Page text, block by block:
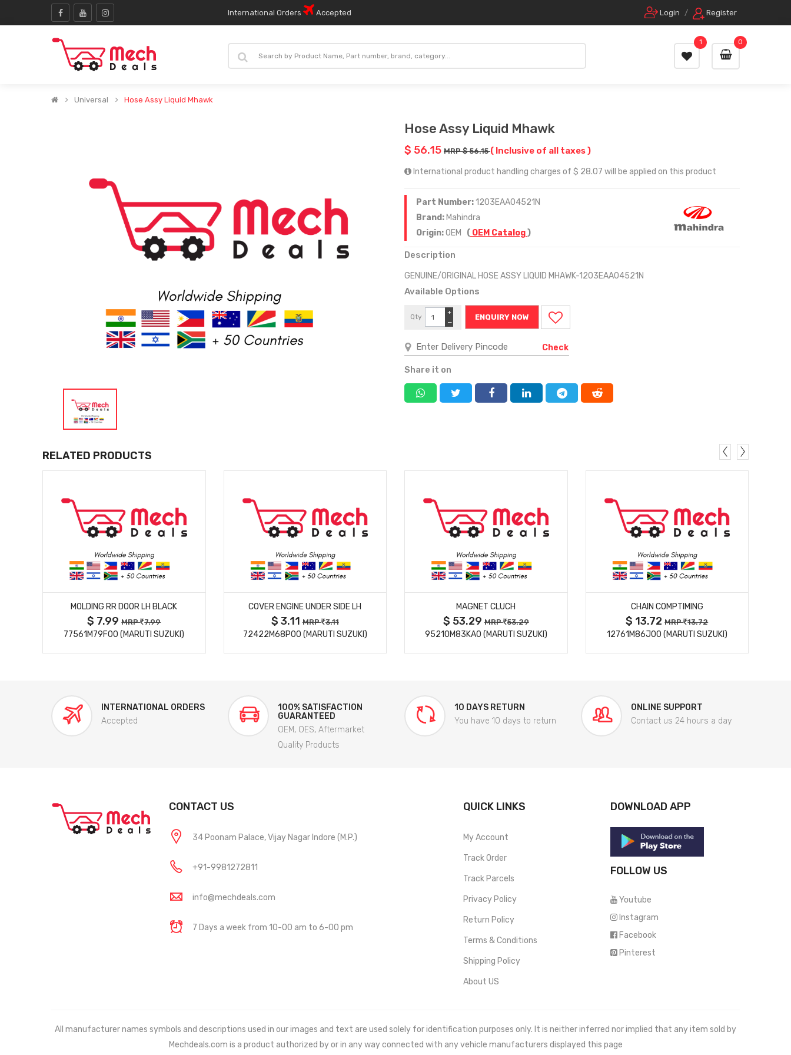
International Orders Accepted Login / Register
0
1
Universal Hose Assy Liquid Mhawk
Hose Assy Liquid Mhawk
$ 56.15 MRP $ 56.15( Inclusive of all taxes )
International product handling charges of $ 28.07 will be applied on this product
Part Number:1203EAA04521N
Brand: Mahindra
Origin:OEM ( OEM Catalog)
Description
GENUINE/ORIGINAL HOSE ASSY LIQUID MHAWK-1203EAA04521N
Available Options
Qty
−
+
ENQUIRY NOW
Check
Share it on
RELATED PRODUCTS
MORE DETAILS
MOLDING RR DOOR LH BLACK
$ 7.99MRP 7.99
77561M79F00 (MARUTI SUZUKI)
MORE DETAILS
COVER ENGINE UNDER SIDE LH
$ 3.11MRP 3.11
72422M68P00 (MARUTI SUZUKI)
MORE DETAILS
MAGNET CLUCH
$ 53.29MRP 53.29
95210M83KA0 (MARUTI SUZUKI)
MORE DETAILS
CHAIN COMPTIMING
$ 13.72MRP 13.72
12761M86J00 (MARUTI SUZUKI)
INTERNATIONAL ORDERS
Accepted
100% SATISFACTION
GUARANTEED
OEM, OES, Aftermarket
Quality Products
10 DAYS RETURN
You have 10 days to return
ONLINE SUPPORT
Contact us 24 hours a day
CONTACT US
34 Poonam Palace, Vijay Nagar Indore (M.P.)
+91-9981272811
info@mechdeals.com
7 Days a week from 10-00 am to 6-00 pm
QUICK LINKS
My Account
Track Order
Track Parcels
Privacy Policy
Return Policy
Terms & Conditions
Shipping Policy
About US
DOWNLOAD APP
FOLLOW US
Youtube
Instagram
Facebook
Pinterest
All manufacturer names symbols and descriptions used in our images and text are used solely for identification purposes only. It is neither inferred nor implied that any item sold by
Mechdeals.com is a product authorized by or in any way connected with any vehicle manufacturers displayed this page